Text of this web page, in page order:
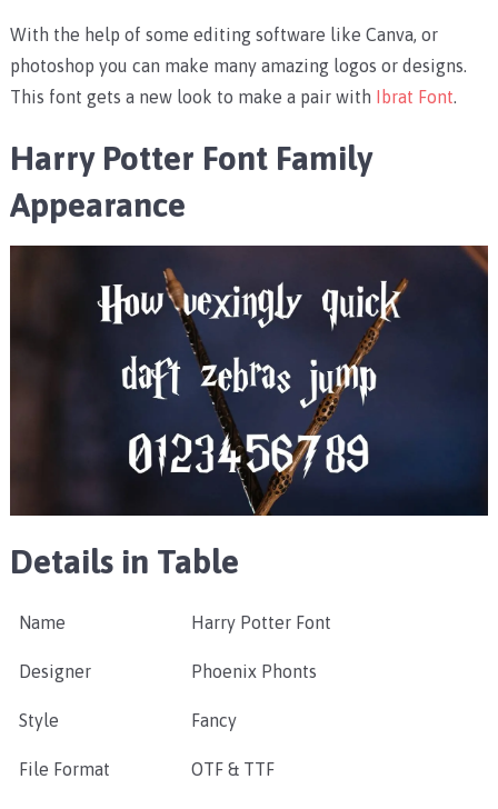
With the help of some editing software like Canva, or
photoshop you can make many amazing logos or designs.
This font gets a new look to make a pair with
Ibrat Font.
Harry Potter Font Family
Appearance
Details in Table
Name Harry Potter Font
Designer Phoenix Phonts
Style Fancy
File Format OTF & TTF